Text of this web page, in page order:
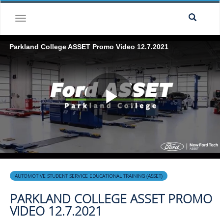
Skip to collection list
Skip to video grid
toggle navigation
Parkland College ASSET Promo Video 12.7.2021
Play
Video
Skip to collection list
Skip to video grid
AUTOMOTIVE STUDENT SERVICE EDUCATIONAL TRAINING (ASSET)
PARKLAND COLLEGE ASSET PROMO
VIDEO 12.7.2021